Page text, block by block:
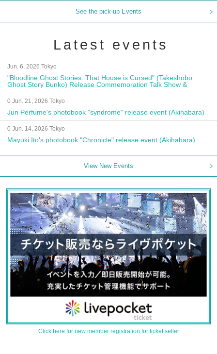
See the pick-up Events
Latest events
Jun. 6, 2026 Tokyo
"Bloodline Ghost Stories: That House is Cursed" (Takeshobo
Ghost Story Bunko) Release Commemoration Talk Show &
Autograph Session
0 Jun. 21, 2026 Tokyo
Jun Perfume's photobook "syndrome" release event (Akihabara)
0 Jun. 14, 2026 Tokyo
Mayuki Ito's photobook "Chronicle" release event (Akihabara)
View New Events
Click here for new member registration for ticket seller